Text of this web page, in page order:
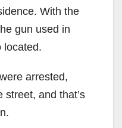
With the
gun used in
located.
arrested,
street, and that’s